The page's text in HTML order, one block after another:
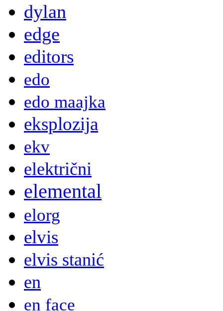
dylan
edge
editors
edo
edo maajka
eksplozija
ekv
električni
elemental
elorg
elvis
elvis stanić
en
en face